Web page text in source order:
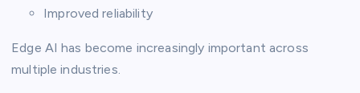
Improved reliability
Edge AI has become increasingly important across
multiple industries.